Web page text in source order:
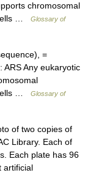
chromosomal
…
Glossary of
=
ARS Any eukaryotic
…
Glossary of
of two copies of
Library. Each of
Each plate has 96
artificial